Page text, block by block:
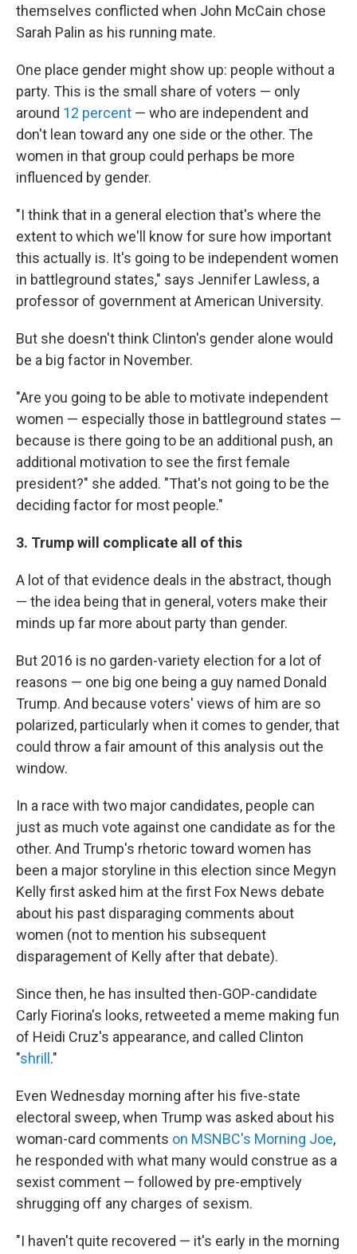
themselves conflicted when John McCain chose
Sarah Palin as his running mate.
One place gender might show up: people without a
party. This is the small share of voters — only
around 12 percent — who are independent and
don't lean toward any one side or the other. The
women in that group could perhaps be more
influenced by gender.
"I think that in a general election that's where the
extent to which we'll know for sure how important
this actually is. It's going to be independent women
in battleground states," says Jennifer Lawless, a
professor of government at American University.
But she doesn't think Clinton's gender alone would
be a big factor in November.
"Are you going to be able to motivate independent
women — especially those in battleground states —
because is there going to be an additional push, an
additional motivation to see the first female
president?" she added. "That's not going to be the
deciding factor for most people."
3. Trump will complicate all of this
A lot of that evidence deals in the abstract, though
— the idea being that in general, voters make their
minds up far more about party than gender.
But 2016 is no garden-variety election for a lot of
reasons — one big one being a guy named Donald
Trump. And because voters' views of him are so
polarized, particularly when it comes to gender, that
could throw a fair amount of this analysis out the
window.
In a race with two major candidates, people can
just as much vote against one candidate as for the
other. And Trump's rhetoric toward women has
been a major storyline in this election since Megyn
Kelly first asked him at the first Fox News debate
about his past disparaging comments about
women (not to mention his subsequent
disparagement of Kelly after that debate).
Since then, he has insulted then-GOP-candidate
Carly Fiorina's looks, retweeted a meme making fun
of Heidi Cruz's appearance, and called Clinton
"shrill ."
Even Wednesday morning after his five-state
electoral sweep, when Trump was asked about his
woman-card comments on MSNBC's Morning Joe,
he responded with what many would construe as a
sexist comment — followed by pre-emptively
shrugging off any charges of sexism.
"I haven't quite recovered — it's early in the morning